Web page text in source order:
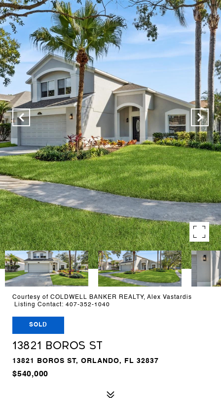
Courtesy of COLDWELL BANKER REALTY, Alex Vastardis
Listing Contact: 407-352-1040
SOLD
13821 BOROS ST
13821 BOROS ST, ORLANDO, FL 32837
$540,000